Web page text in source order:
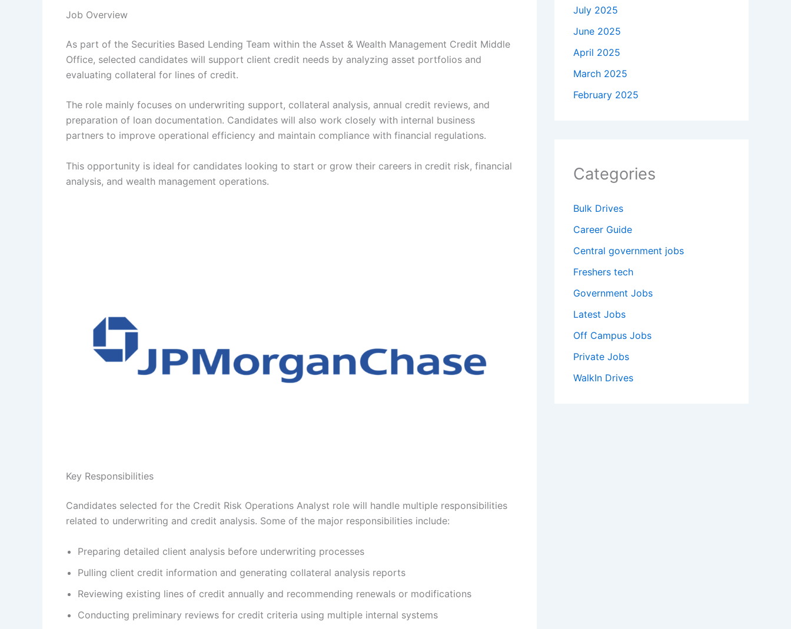
Job Overview
As part of the Securities Based Lending Team within the Asset & Wealth Management Credit Middle
Office, selected candidates will support client credit needs by analyzing asset portfolios and
evaluating collateral for lines of credit.
The role mainly focuses on underwriting support, collateral analysis, annual credit reviews, and
preparation of loan documentation. Candidates will also work closely with internal business
partners to improve operational efficiency and maintain compliance with financial regulations.
This opportunity is ideal for candidates looking to start or grow their careers in credit risk, financial
analysis, and wealth management operations.
Key Responsibilities
Candidates selected for the Credit Risk Operations Analyst role will handle multiple responsibilities
related to underwriting and credit analysis. Some of the major responsibilities include:
Preparing detailed client analysis before underwriting processes
Pulling client credit information and generating collateral analysis reports
Reviewing existing lines of credit annually and recommending renewals or modifications
Conducting preliminary reviews for credit criteria using multiple internal systems
July 2025
June 2025
April 2025
March 2025
February 2025
Categories
Bulk Drives
Career Guide
Central government jobs
Freshers tech
Government Jobs
Latest Jobs
Off Campus Jobs
Private Jobs
WalkIn Drives